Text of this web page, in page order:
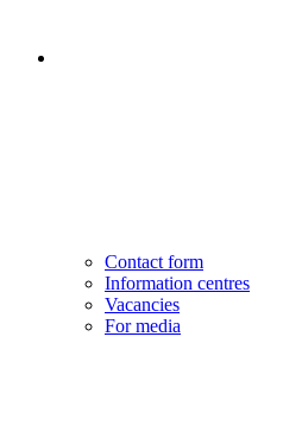
Contact form
Information centres
Vacancies
For media